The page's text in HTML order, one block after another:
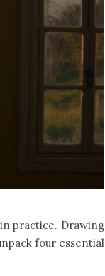
practice. Drawing
four essential